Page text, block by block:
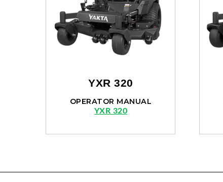
YXR 320
OPERATOR MANUAL
YXR 320